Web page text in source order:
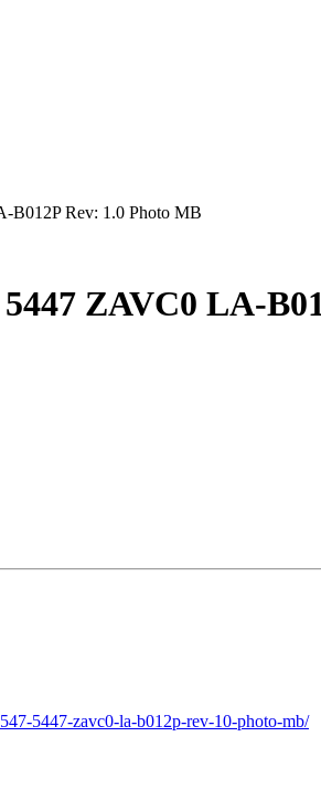
B012P Rev: 1.0 Photo MB
ZAVC0 LA-
5447-zavc0-la-b012p-rev-10-photo-mb/